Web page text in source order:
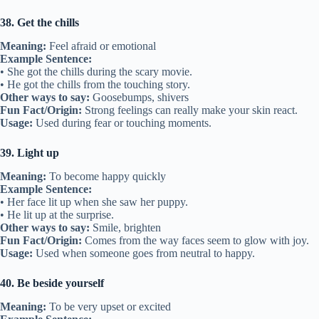
38. Get the chills
Meaning: Feel afraid or emotional
Example Sentence:
• She got the chills during the scary movie.
• He got the chills from the touching story.
Other ways to say: Goosebumps, shivers
Fun Fact/Origin: Strong feelings can really make your skin react.
Usage: Used during fear or touching moments.
39. Light up
Meaning: To become happy quickly
Example Sentence:
• Her face lit up when she saw her puppy.
• He lit up at the surprise.
Other ways to say: Smile, brighten
Fun Fact/Origin: Comes from the way faces seem to glow with joy.
Usage: Used when someone goes from neutral to happy.
40. Be beside yourself
Meaning: To be very upset or excited